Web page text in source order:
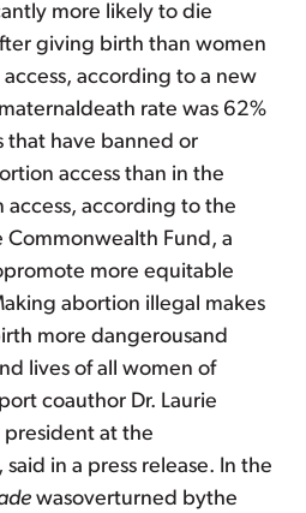
more likely to die
giving birth than women
according to a new
rate was 62%
that have banned or
access than in the
according to the
Fund, a
more equitable
abortion illegal makes
more dangerousand
lives of all women of
coauthor Dr. Laurie
president at the
in a press release. In the
wasoverturned bythe